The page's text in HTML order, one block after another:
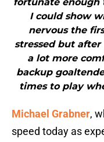
I could show
nervous the
stressed but after
a lot more
backup
times to play
Michael Grabner,
speed today as